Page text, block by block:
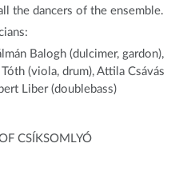
the dancers of the ensemble.
Balogh (dulcimer, gardon),
(viola, drum), Attila Csávás
Liber (doublebass)